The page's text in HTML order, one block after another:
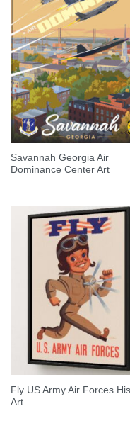
Savannah Georgia Air
Dominance Center Art
Fly US Army Air Forces
Art